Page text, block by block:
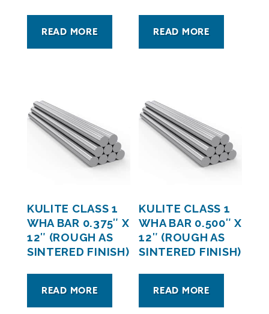
READ MORE READ MORE
KULITE CLASS 1
WHA BAR 0.375″ X
12″ (ROUGH AS
SINTERED FINISH)
READ MORE
KULITE CLASS 1
WHA BAR 0.500″ X
12″ (ROUGH AS
SINTERED FINISH)
READ MORE